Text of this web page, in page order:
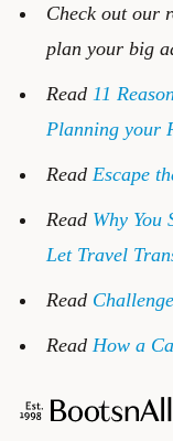
Check out our
plan your big
Read 11
Planning your
Read Escape
Read Why You
Let Travel
Read
Read How a